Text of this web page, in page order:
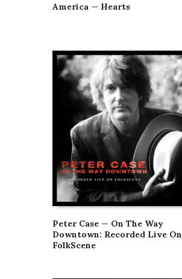
America — Hearts
Peter Case — On The Way
Downtown: Recorded Live On
FolkScene